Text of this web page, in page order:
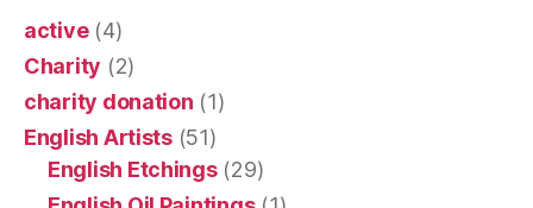
active(4)
Charity (2)
charity donation (1)
English Artists(51)
English Etchings(29)